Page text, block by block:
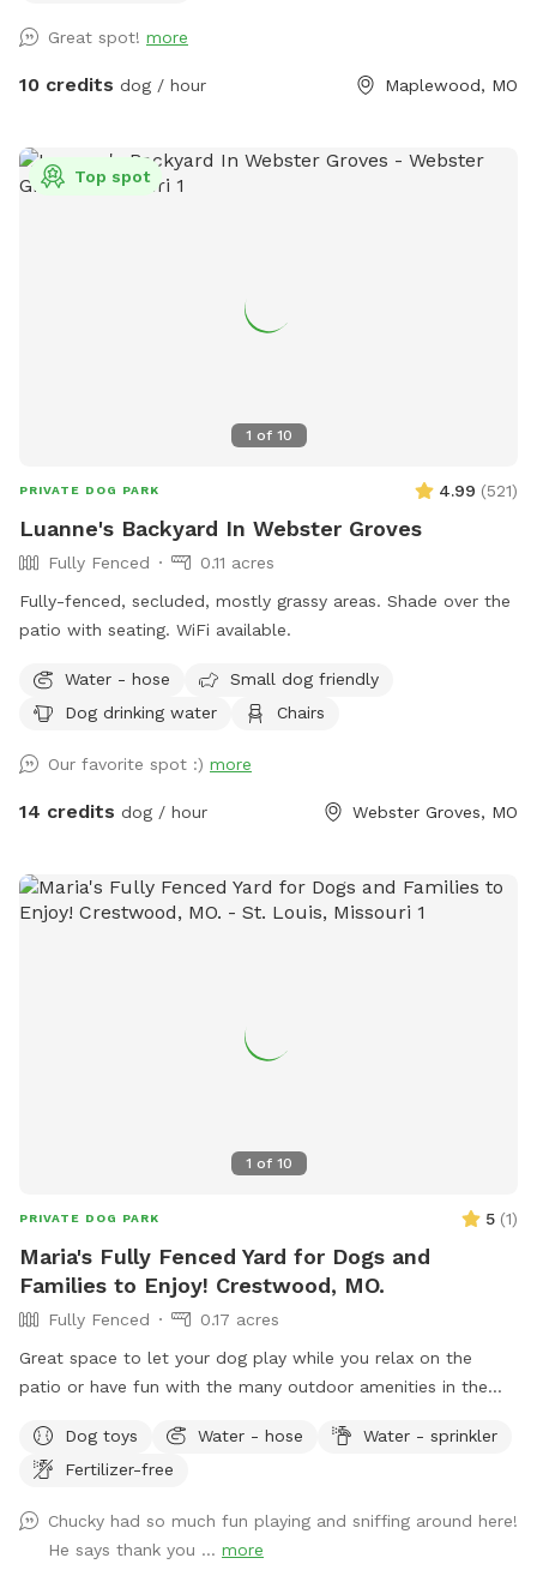
leash time without the stress of a dog park 🐾 Reactive pups
who benefit from private play 🐾 Bonding time with your
supplies provided ✔️ Easy parking and access ✔️ Clean water
for dogs Conveniently located in Maplewood, this spot is
temporarily taken, there’s typically space within a house or
two on the same block. Book your visit today—your dog will
Great spot! more
10 credits dog / hour Maplewood, MO
1 of 10
Top spot
PRIVATE DOG PARK 4.99 (521)
Luanne's Backyard In Webster Groves
Fully Fenced
0.11 acres
Fully-fenced, secluded, mostly grassy areas. Shade over the
patio with seating. WiFi available.
Water - hose
Small dog friendly
Dog drinking water
Chairs
Our favorite spot :) more
14 credits dog / hour Webster Groves, MO
1 of 10
PRIVATE DOG PARK 5 (1)
Maria's Fully Fenced Yard for Dogs and
Families to Enjoy! Crestwood, MO.
Fully Fenced
0.17 acres
Great space to let your dog play while you relax on the
patio or have fun with the many outdoor amenities in the
equipment in the yard. There is a soccer goal, Gaga ball pit,
disc golf basket, etc. Please bring your own balls and discs.
house. And there is a gate on both sides of the yard. Please
be sure to close gate behind yourself when you leave.
Dog toys Water - hose
Water - sprinkler
Fertilizer-free
Chucky had so much fun playing and sniffing around here!
He says thank you ... more